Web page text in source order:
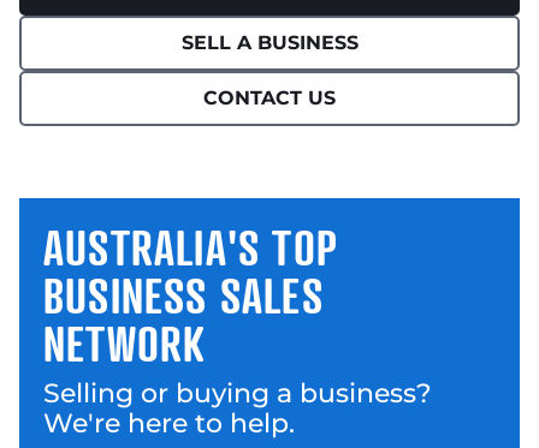
AUSTRALIA'S TOP
BUSINESS SALES
NETWORK
Selling or buying a business?
We're here to help.
SELL A BUSINESS
CONTACT US